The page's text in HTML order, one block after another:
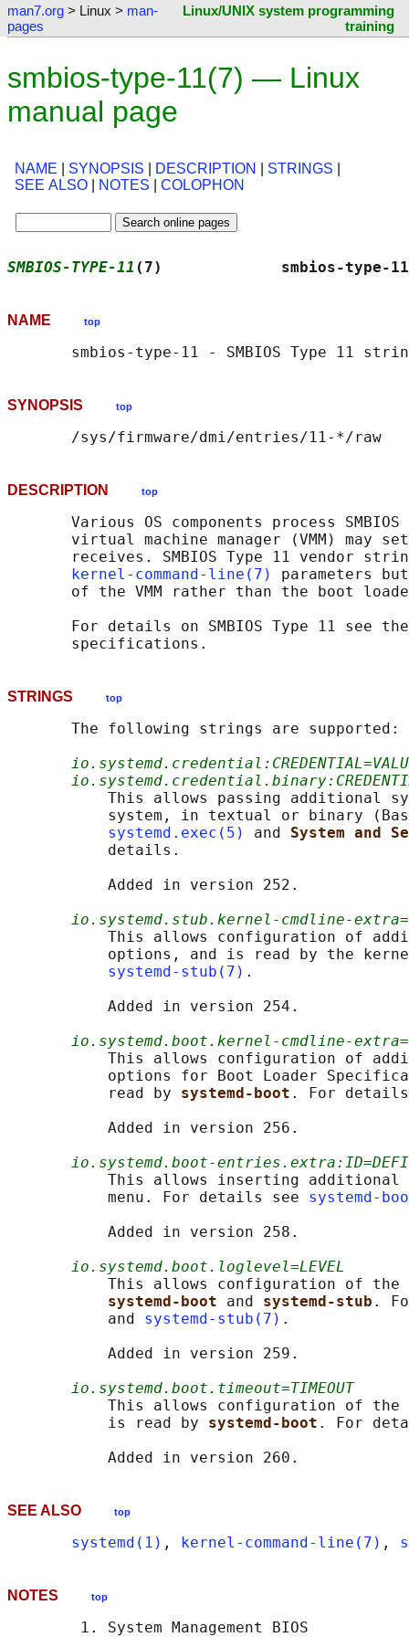
man7.org > Linux > man-
pages
Linux/UNIX system programming
training
smbios-type-11(7) — Linux
manual page
NAME SYNOPSIS DESCRIPTION STRINGS
SEE ALSO
NOTES COLOPHON
SMBIOS-TYPE-11 (7)
NAME top
SYNOPSIS top
DESCRIPTION top
Various OS components process
virtual machine manager (VMM) may
receives. SMBIOS Type 11 vendor
kernel-command-line(7)
parameters
of the VMM rather than the boot
For details on SMBIOS Type 11 see
STRINGS top
       The following strings are supported:
This allows passing additional
system, in textual or binary
systemd.exec(5)
and System and
           details.
           Added in version 252.
io.systemd.stub.kernel-cmdline-
This allows configuration of
options, and is read by the
systemd-stub(7) .
           Added in version 254.
io.systemd.boot.kernel-cmdline-
This allows configuration of
options for Boot Loader
           read by
systemd-boot . For
           Added in version 256.
io.systemd.boot-
This allows inserting
           menu. For details see
systemd-
           Added in version 258.
io.systemd.boot.loglevel=LEVEL
This allows configuration of the
systemd-boot and systemd-stub .
           and
systemd-stub(7) .
           Added in version 259.
io.systemd.boot.timeout=TIMEOUT
This allows configuration of
           is read by
systemd-boot . For
SEE ALSO top
systemd(1) , kernel-command-line(7) ,
NOTES top
        1. System Management BIOS